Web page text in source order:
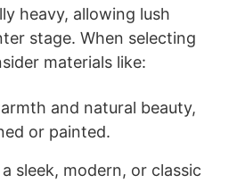
heavy, allowing lush
stage. When selecting
materials like:
and natural beauty,
or painted.
sleek, modern, or classic